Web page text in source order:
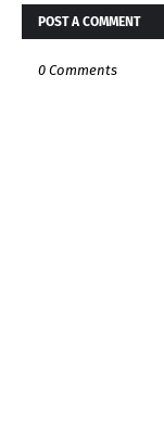
POST A COMMENT
0 Comments